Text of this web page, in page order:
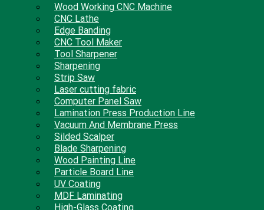
Wood Working CNC Machine
CNC Lathe
Edge Banding
CNC Tool Maker
Tool Sharpener
Sharpening
Strip Saw
Laser cutting fabric
Computer Panel Saw
Lamination Press Production Line
Vacuum And Membrane Press
Silded Scalper
Blade Sharpening
Wood Painting Line
Particle Board Line
UV Coating
MDF Laminating